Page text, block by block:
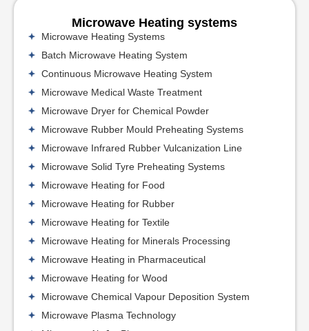
Microwave Heating systems
Microwave Heating Systems
Batch Microwave Heating System
Continuous Microwave Heating System
Microwave Medical Waste Treatment
Microwave Dryer for Chemical Powder
Microwave Rubber Mould Preheating Systems
Microwave Infrared Rubber Vulcanization Line
Microwave Solid Tyre Preheating Systems
Microwave Heating for Food
Microwave Heating for Rubber
Microwave Heating for Textile
Microwave Heating for Minerals Processing
Microwave Heating in Pharmaceutical
Microwave Heating for Wood
Microwave Chemical Vapour Deposition System
Microwave Plasma Technology